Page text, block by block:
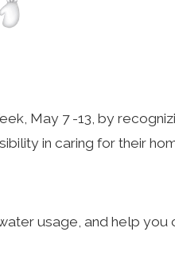
May 7 -13, by
in caring for their
usage, and help